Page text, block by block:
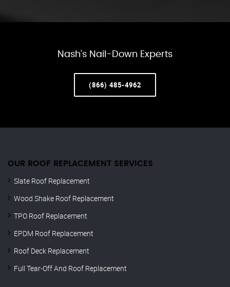
Nash’s Nail-Down Experts
(866) 485-4962
OUR ROOF REPLACEMENT SERVICES
Slate Roof Replacement
Wood Shake Roof Replacement
TPO Roof Replacement
EPDM Roof Replacement
Roof Deck Replacement
Full Tear-Off And Roof Replacement